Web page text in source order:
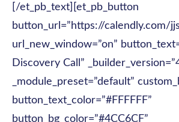
[/et_pb_text][et_pb_button
button_url=”https://calendly.com/
url_new_window=”on”
Discovery Call”
_module_preset=”default”
button_text_color=”#FFFFFF”
button_bg_color=”#4CC6CF”